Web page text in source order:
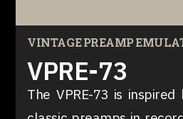
VINTAGE PREAMP
VPRE-73
The VPRE-73 is